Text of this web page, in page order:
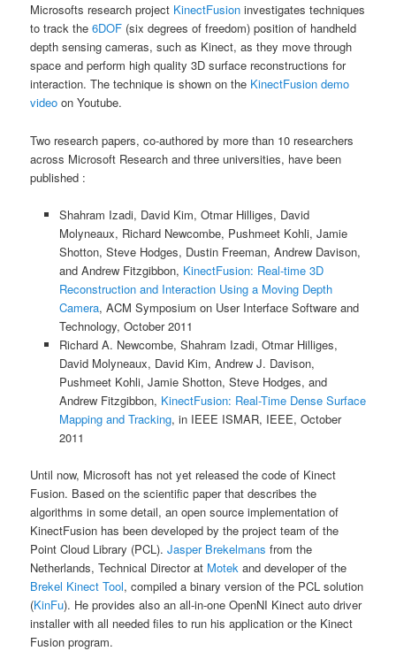
Microsofts research project KinectFusion investigates techniques
to track the6DOF (six degrees of freedom) position of handheld
depth sensing cameras, such as Kinect, as they move through
space and perform high quality 3D surface reconstructions for
interaction. The technique is shown on the KinectFusion demo
video on Youtube.
Two research papers, co-authored by more than 10 researchers
across Microsoft Research and three universities, have been
published :
Shahram Izadi, David Kim, Otmar Hilliges, David
Molyneaux, Richard Newcombe, Pushmeet Kohli, Jamie
Shotton, Steve Hodges, Dustin Freeman, Andrew Davison,
and Andrew Fitzgibbon, KinectFusion: Real-time 3D
Reconstruction and Interaction Using a Moving Depth
Camera, ACM Symposium on User Interface Software and
Technology, October 2011
Richard A. Newcombe, Shahram Izadi, Otmar Hilliges,
David Molyneaux, David Kim, Andrew J. Davison,
Pushmeet Kohli, Jamie Shotton, Steve Hodges, and
Andrew Fitzgibbon, KinectFusion: Real-Time Dense Surface
Mapping and Tracking, in IEEE ISMAR, IEEE, October
2011
Until now, Microsoft has not yet released the code of Kinect
Fusion. Based on the scientific paper that describes the
algorithms in some detail, an open source implementation of
KinectFusion has been developed by the project team of the
Point Cloud Library (PCL).Jasper Brekelmans from the
Netherlands, Technical Director at Motek and developer of the
Brekel Kinect Tool, compiled a binary version of the PCL solution
(KinFu). He provides also an all-in-one OpenNI Kinect auto driver
installer with all needed files to run his application or the Kinect
Fusion program.